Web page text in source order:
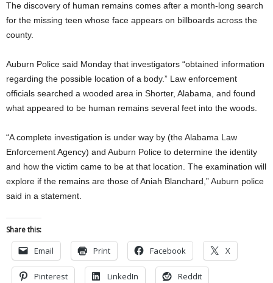
The discovery of human remains comes after a month-long search
for the missing teen whose face appears on billboards across the
county.
Auburn Police said Monday that investigators “obtained information
regarding the possible location of a body.” Law enforcement
officials searched a wooded area in Shorter, Alabama, and found
what appeared to be human remains several feet into the woods.
“A complete investigation is under way by (the Alabama Law
Enforcement Agency) and Auburn Police to determine the identity
and how the victim came to be at that location. The examination will
explore if the remains are those of Aniah Blanchard,” Auburn police
said in a statement.
Share this:
Email Print Facebook X
Pinterest LinkedIn Reddit